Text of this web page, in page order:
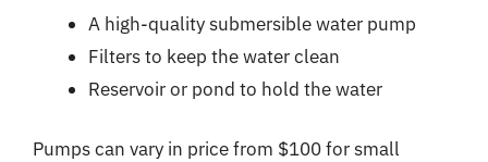
A high-quality submersible water pump
Filters to keep the water clean
Reservoir or pond to hold the water
Pumps can vary in price from $100 for small